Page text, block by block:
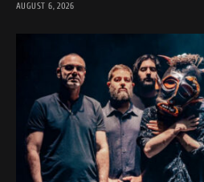
AUGUST 6, 2026